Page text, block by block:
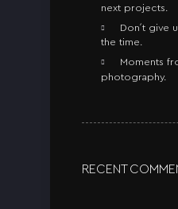
next projects.
Don´t give
the time.
Moments
photography.
RECENT